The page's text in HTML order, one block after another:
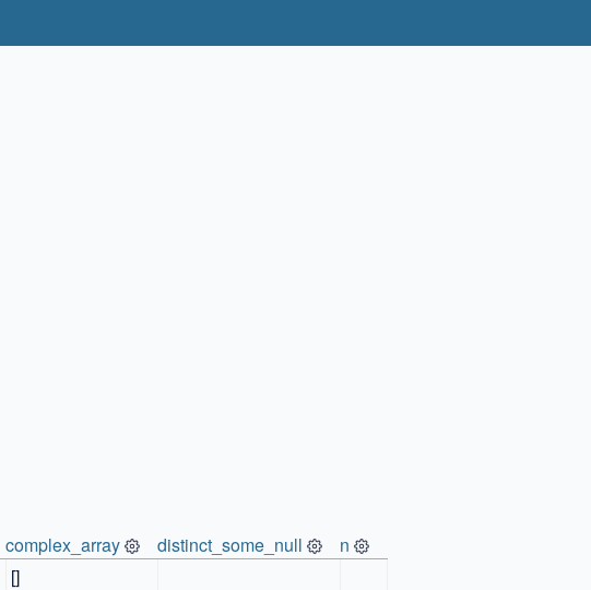
complex_array distinct_some_null
n
[]